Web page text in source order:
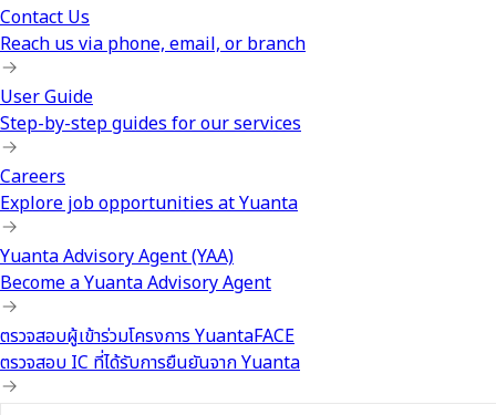
Contact Us
Reach us via phone, email, or branch
User Guide
Step-by-step guides for our services
Careers
Explore job opportunities at Yuanta
Yuanta Advisory Agent (YAA)
Become a Yuanta Advisory Agent
ตรวจสอบผู้เข้าร่วมโครงการ YuantaFACE
ตรวจสอบ IC ที่ได้รับการยืนยันจาก Yuanta